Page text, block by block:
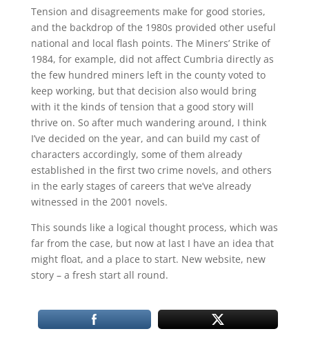
Tension and disagreements make for good stories,
and the backdrop of the 1980s provided other useful
national and local flash points. The Miners’ Strike of
1984, for example, did not affect Cumbria directly as
the few hundred miners left in the county voted to
keep working, but that decision also would bring
with it the kinds of tension that a good story will
thrive on. So after much wandering around, I think
I’ve decided on the year, and can build my cast of
characters accordingly, some of them already
established in the first two crime novels, and others
in the early stages of careers that we’ve already
witnessed in the 2001 novels.
This sounds like a logical thought process, which was
far from the case, but now at last I have an idea that
might float, and a place to start. New website, new
story – a fresh start all round.